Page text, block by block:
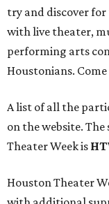
try and discover
with live theater,
performing arts
Houstonians.
A list of all the
on the website.
Theater Week is
Houston Theater